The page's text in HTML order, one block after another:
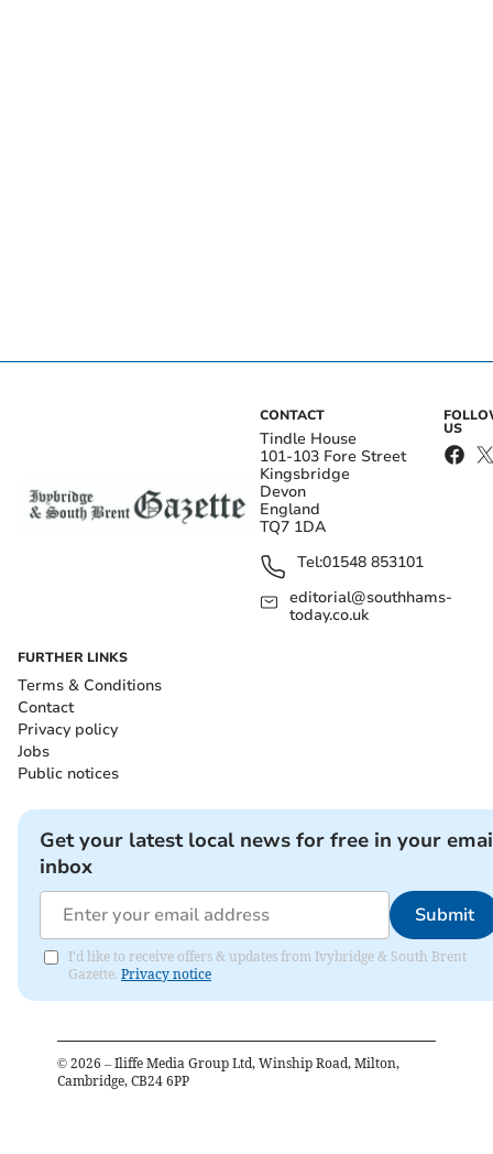
CONTACT
Tindle House
101-103 Fore Street
Kingsbridge
Devon
England
TQ7 1DA
Tel:01548 853101
editorial@southhams-
today.co.uk
US
FURTHER LINKS
Terms & Conditions
Contact
Privacy policy
Jobs
Public notices
Get your latest local news for free in your
inbox
Submit
I'd like to receive offers & updates from Ivybridge & South Brent
Gazette. Privacy notice
© 2026 – Iliffe Media Group Ltd, Winship Road, Milton,
Cambridge, CB24 6PP